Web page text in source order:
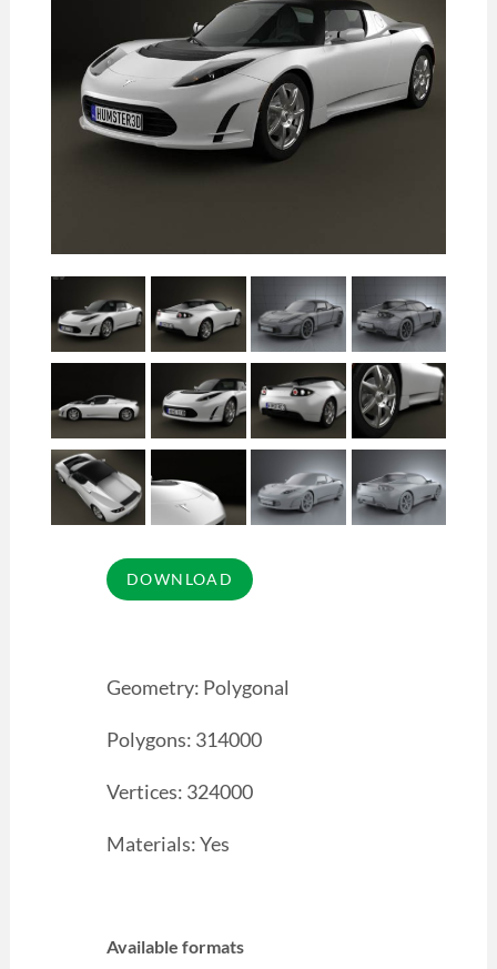
Geometry: Polygonal
Polygons: 314000
Vertices: 324000
Materials: Yes
Available formats